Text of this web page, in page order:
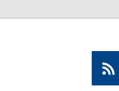
RSS
Feed